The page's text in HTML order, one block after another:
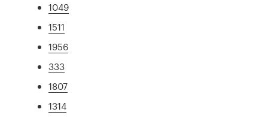
1049
1511
1956
333
1807
1314